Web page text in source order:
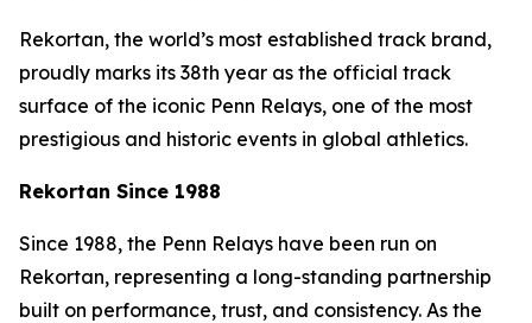
Rekortan, the world’s most established track brand,
proudly marks its 38th year as the official track
surface of the iconic Penn Relays, one of the most
prestigious and historic events in global athletics.
Rekortan Since 1988
Since 1988, the Penn Relays have been run on
Rekortan, representing a long-standing partnership
built on performance, trust, and consistency. As the